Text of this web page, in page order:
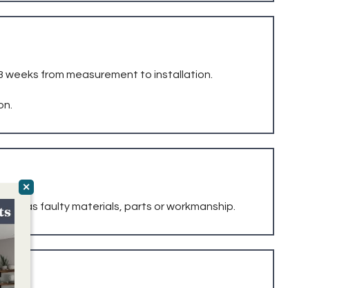
from measurement to installation.
as faulty materials, parts or workmanship.